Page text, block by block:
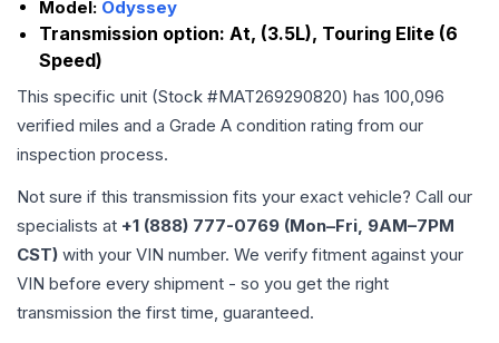
Model: Odyssey
Transmission option: At, (3.5L), Touring Elite (6
Speed)
This specific unit (Stock #MAT269290820) has 100,096
verified miles and a Grade A condition rating from our
inspection process.
Not sure if this transmission fits your exact vehicle? Call our
specialists at +1 (888) 777-0769 (Mon–Fri, 9AM–7PM
CST) with your VIN number. We verify fitment against your
VIN before every shipment - so you get the right
transmission the first time, guaranteed.